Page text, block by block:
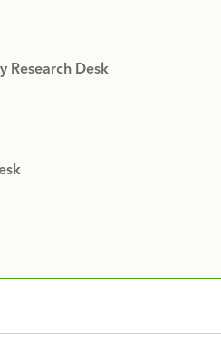
Research Desk